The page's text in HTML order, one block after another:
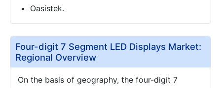
Oasistek.
Four-digit 7 Segment LED Displays Market:
Regional Overview
On the basis of geography, the four-digit 7